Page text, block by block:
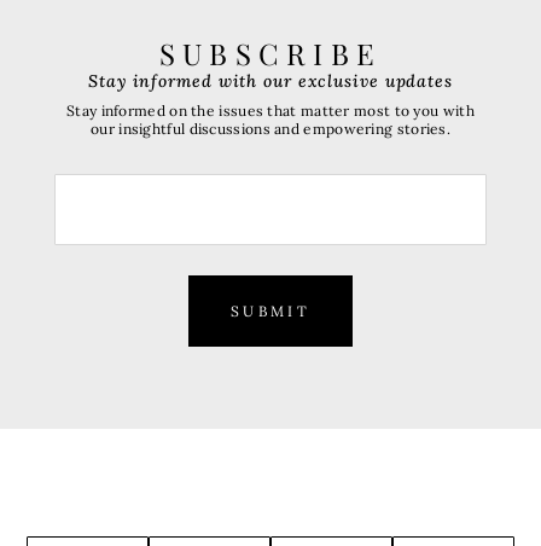
SUBSCRIBE
SUBMIT
Stay informed with our exclusive updates
Stay informed on the issues that matter most to you with
our insightful discussions and empowering stories.